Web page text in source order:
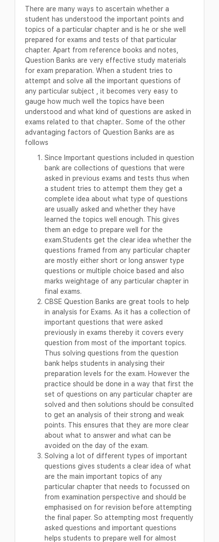
There are many ways to ascertain whether a
student has understood the important points and
topics of a particular chapter and is he or she well
prepared for exams and tests of that particular
chapter. Apart from reference books and notes,
Question Banks are very effective study materials
for exam preparation. When a student tries to
attempt and solve all the important questions of
any particular subject , it becomes very easy to
gauge how much well the topics have been
understood and what kind of questions are asked in
exams related to that chapter.. Some of the other
advantaging factors of Question Banks are as
follows
Since Important questions included in question
bank are collections of questions that were
asked in previous exams and tests thus when
a student tries to attempt them they get a
complete idea about what type of questions
are usually asked and whether they have
learned the topics well enough. This gives
them an edge to prepare well for the
exam.Students get the clear idea whether the
questions framed from any particular chapter
are mostly either short or long answer type
questions or multiple choice based and also
marks weightage of any particular chapter in
final exams.
CBSE Question Banks are great tools to help
in analysis for Exams. As it has a collection of
important questions that were asked
previously in exams thereby it covers every
question from most of the important topics.
Thus solving questions from the question
bank helps students in analysing their
preparation levels for the exam. However the
practice should be done in a way that first the
set of questions on any particular chapter are
solved and then solutions should be consulted
to get an analysis of their strong and weak
points. This ensures that they are more clear
about what to answer and what can be
avoided on the day of the exam.
Solving a lot of different types of important
questions gives students a clear idea of what
are the main important topics of any
particular chapter that needs to focussed on
from examination perspective and should be
emphasised on for revision before attempting
the final paper. So attempting most frequently
asked questions and important questions
helps students to prepare well for almost